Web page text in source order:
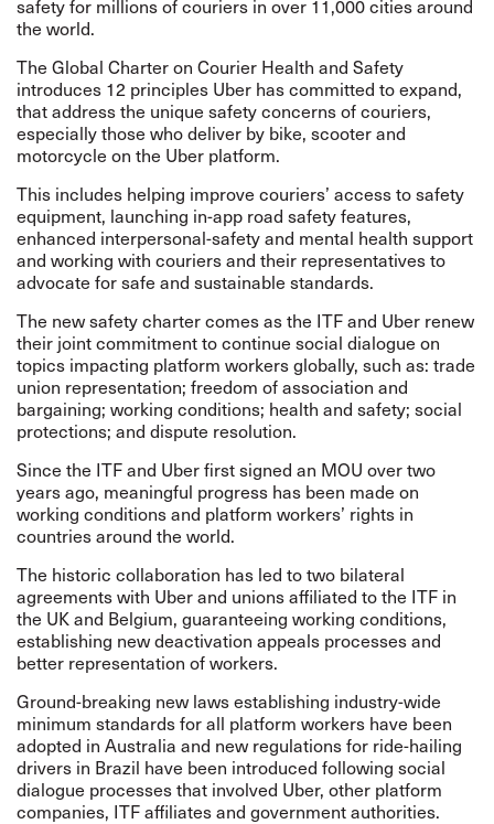
safety for millions of couriers in over 11,000 cities around
the world.
The Global Charter on Courier Health and Safety
introduces 12 principles Uber has committed to expand,
that address the unique safety concerns of couriers,
especially those who deliver by bike, scooter and
motorcycle on the Uber platform.
This includes helping improve couriers’ access to safety
equipment, launching in-app road safety features,
enhanced interpersonal-safety and mental health support
and working with couriers and their representatives to
advocate for safe and sustainable standards.
The new safety charter comes as the ITF and Uber renew
their joint commitment to continue social dialogue on
topics impacting platform workers globally, such as: trade
union representation; freedom of association and
bargaining; working conditions; health and safety; social
protections; and dispute resolution.
Since the ITF and Uber first signed an MOU over two
years ago, meaningful progress has been made on
working conditions and platform workers’ rights in
countries around the world.
The historic collaboration has led to two bilateral
agreements with Uber and unions affiliated to the ITF in
the UK and Belgium, guaranteeing working conditions,
establishing new deactivation appeals processes and
better representation of workers.
Ground-breaking new laws establishing industry-wide
minimum standards for all platform workers have been
adopted in Australia and new regulations for ride-hailing
drivers in Brazil have been introduced following social
dialogue processes that involved Uber, other platform
companies, ITF affiliates and government authorities.